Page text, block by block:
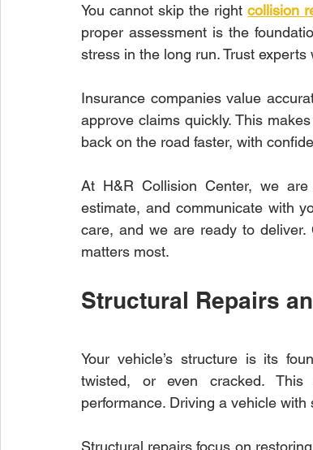
You cannot skip the right collision
proper assessment is the
stress in the long run. Trust
Insurance companies value
approve claims quickly. This
back on the road faster, with
At H&R Collision Center, we
estimate, and communicate with
care, and we are ready to
matters most.
Structural Repairs
Your vehicle’s structure is its
twisted, or even cracked. This
performance. Driving a vehicle
Structural repairs focus on